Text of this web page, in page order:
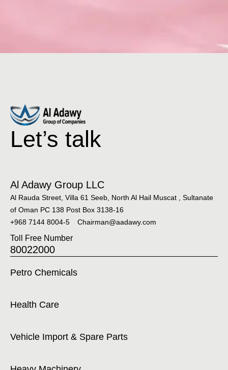
Let’s talk
Al Adawy Group LLC
Al Rauda Street, Villa 61 Seeb, North Al Hail Muscat , Sultanate
of Oman PC 138 Post Box 3138-16
+968 7144 8004-5
Chairman@aadawy.com
Toll Free Number
80022000
Petro Chemicals
Health Care
Vehicle Import & Spare Parts